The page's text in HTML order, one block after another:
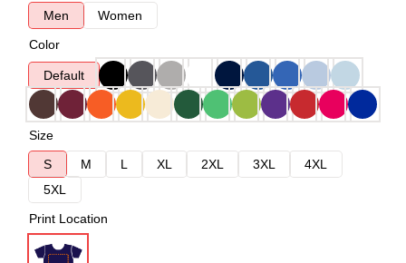
Men
Women
Color
Default
Size
S
M L XL 2XL 3XL
4XL
5XL
Print Location